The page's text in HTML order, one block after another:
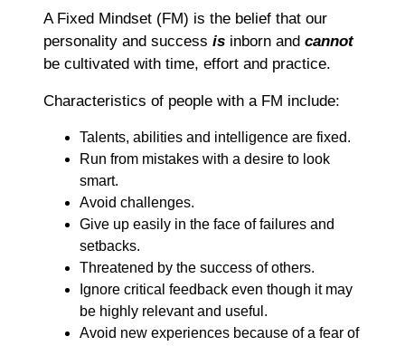
A Fixed Mindset (FM) is the belief that our
personality and success is inborn and cannot
be cultivated with time, effort and practice.
Characteristics of people with a FM include:
Talents, abilities and intelligence are fixed.
Run from mistakes with a desire to look
smart.
Avoid challenges.
Give up easily in the face of failures and
setbacks.
Threatened by the success of others.
Ignore critical feedback even though it may
be highly relevant and useful.
Avoid new experiences because of a fear of